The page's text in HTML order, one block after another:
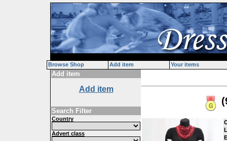
Add item
Add item
Search Filter
Country
Advert class
Browse Shop Add item Your items